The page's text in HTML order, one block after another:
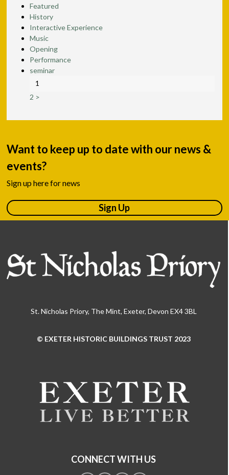
Featured
History
Interactive Experience
Music
Opening
Performance
seminar
1
2 >
Want to keep up to date with our news &
events?
Sign up here for news
Sign Up
St. Nicholas Priory, The Mint, Exeter, Devon EX4 3BL
© EXETER HISTORIC BUILDINGS TRUST 2023
CONNECT WITH US